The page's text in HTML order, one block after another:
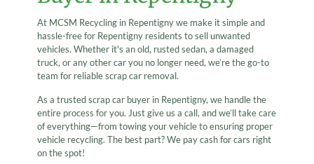
At MCSM Recycling in Repentigny we make it simple and
hassle-free for Repentigny residents to sell unwanted
vehicles. Whether it's an old, rusted sedan, a damaged
truck, or any other car you no longer need, we’re the go-to
team for reliable scrap car removal.
As a trusted scrap car buyer in Repentigny, we handle the
entire process for you. Just give us a call, and we’ll take care
of everything—from towing your vehicle to ensuring proper
vehicle recycling. The best part? We pay cash for cars right
on the spot!